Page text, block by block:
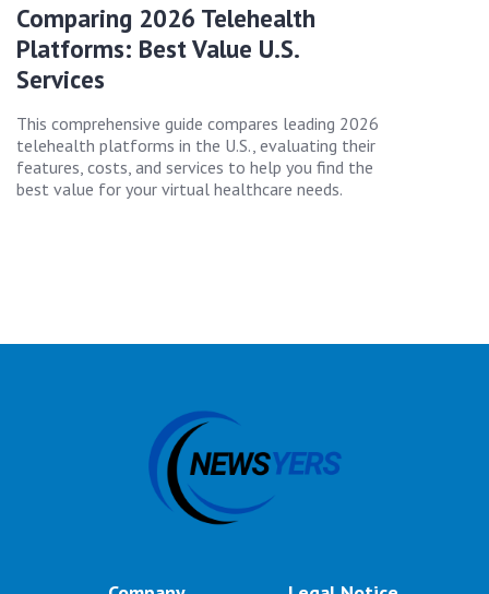
Comparing 2026 Telehealth
Platforms: Best Value U.S.
Services
This comprehensive guide compares leading 2026
telehealth platforms in the U.S., evaluating their
features, costs, and services to help you find the
best value for your virtual healthcare needs.